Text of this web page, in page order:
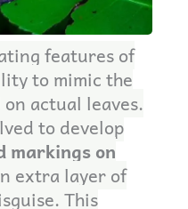
features of
to mimic the
actual leaves.
to develop
markings on
extra layer of
This